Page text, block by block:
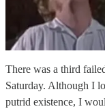
There was a third
Saturday. Although I
putrid existence, I